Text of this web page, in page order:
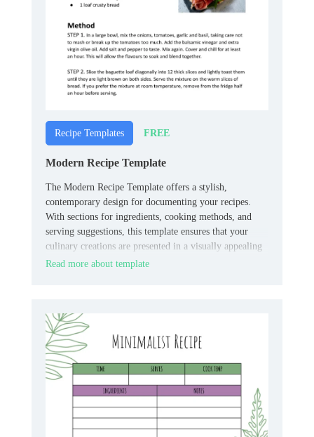
Recipe Templates FREE
Modern Recipe Template
The Modern Recipe Template offers a stylish,
contemporary design for documenting your recipes.
With sections for ingredients, cooking methods, and
serving suggestions, this template ensures that your
culinary creations are presented in a visually appealing
format.
Read more about template